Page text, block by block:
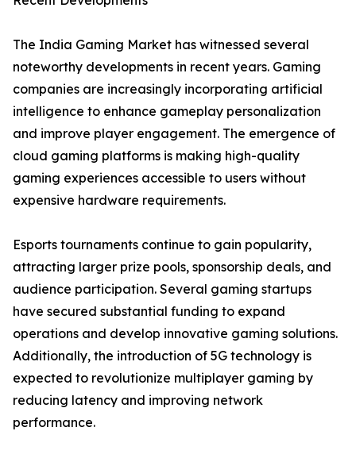
The India Gaming Market has witnessed several
noteworthy developments in recent years. Gaming
companies are increasingly incorporating artificial
intelligence to enhance gameplay personalization
and improve player engagement. The emergence of
cloud gaming platforms is making high-quality
gaming experiences accessible to users without
expensive hardware requirements.
Esports tournaments continue to gain popularity,
attracting larger prize pools, sponsorship deals, and
audience participation. Several gaming startups
have secured substantial funding to expand
operations and develop innovative gaming solutions.
Additionally, the introduction of 5G technology is
expected to revolutionize multiplayer gaming by
reducing latency and improving network
performance.